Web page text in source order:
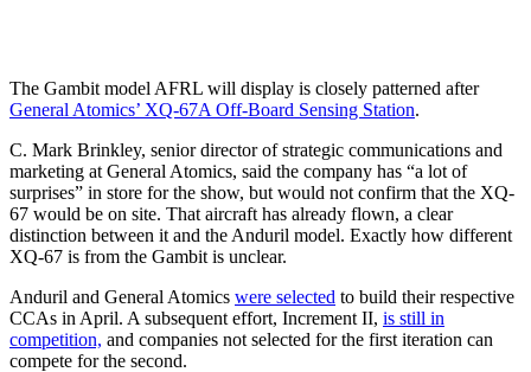
The Gambit model AFRL will display is closely patterned after
General Atomics’ XQ-67A Off-Board Sensing Station.
C. Mark Brinkley, senior director of strategic communications and
marketing at General Atomics, said the company has “a lot of
surprises” in store for the show, but would not confirm that the XQ-
67 would be on site. That aircraft has already flown, a clear
distinction between it and the Anduril model. Exactly how different
XQ-67 is from the Gambit is unclear.
Anduril and General Atomics were selected to build their respective
CCAs in April. A subsequent effort, Increment II, is still in
competition, and companies not selected for the first iteration can
compete for the second.